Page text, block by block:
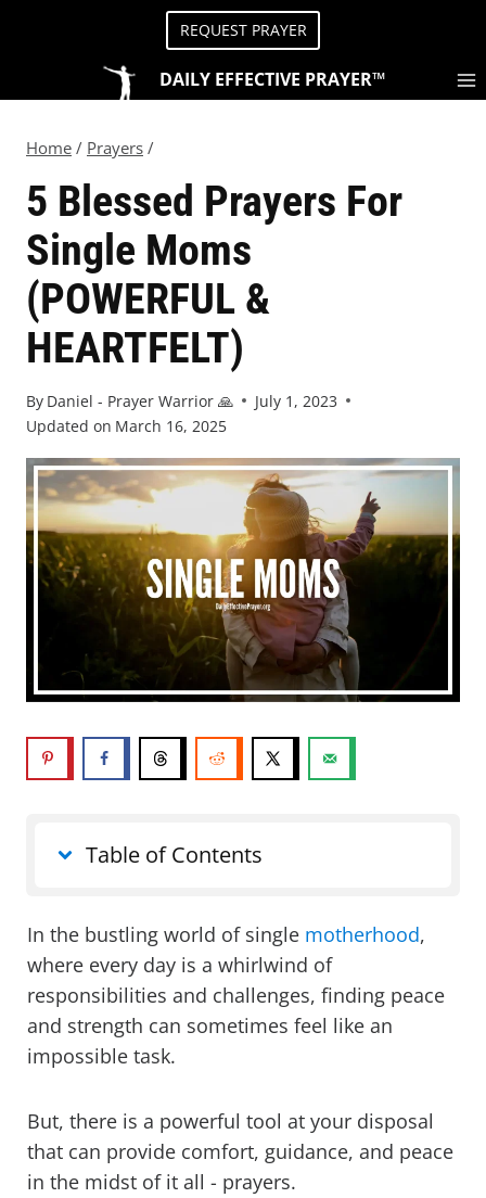
REQUEST PRAYER
DAILY EFFECTIVE PRAYER™
Home / Prayers /
5 Blessed Prayers For
Single Moms
(POWERFUL &
HEARTFELT)
By Daniel - Prayer Warrior 🙏
July 1, 2023
Updated on March 16, 2025
Table of Contents
In the bustling world of single motherhood,
where every day is a whirlwind of
responsibilities and challenges, finding peace
and strength can sometimes feel like an
impossible task.
But, there is a powerful tool at your disposal
that can provide comfort, guidance, and peace
in the midst of it all - prayers.